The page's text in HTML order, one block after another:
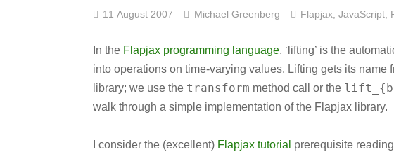
11 August 2007 Michael Greenberg Flapjax,JavaScript,
In the Flapjax programming language, ‘lifting’ is the
into operations on time-varying values. Lifting gets its
library; we use the transform method call or the
walk through a simple implementation of the Flapjax library.
I consider the (excellent) Flapjax tutorial prerequisite